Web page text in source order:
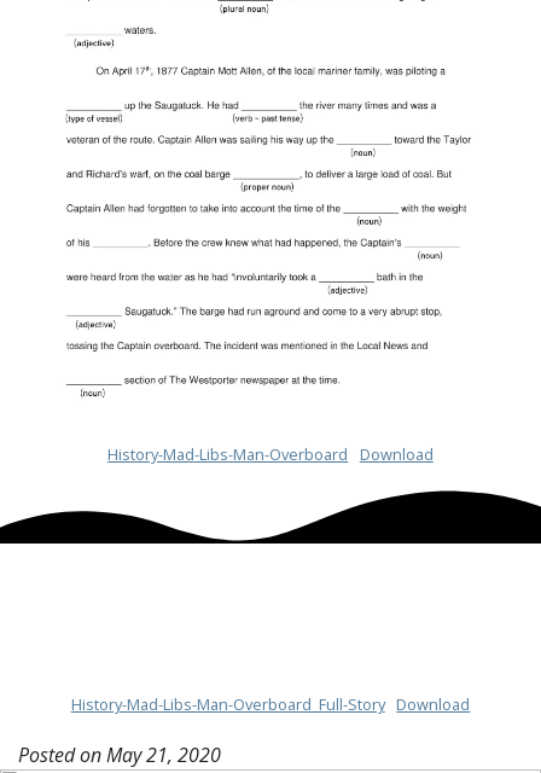
History-Mad-Libs-Man-Overboard Download
History-Mad-Libs-Man-Overboard_Full-Story Download
Posted onMay 21, 2020